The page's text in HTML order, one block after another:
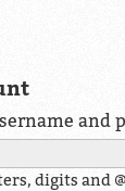
and
digits and